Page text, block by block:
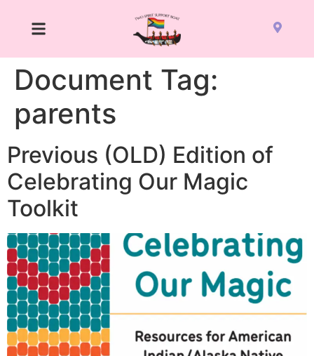
Document Tag:
parents
Previous (OLD) Edition of
Celebrating Our Magic
Toolkit